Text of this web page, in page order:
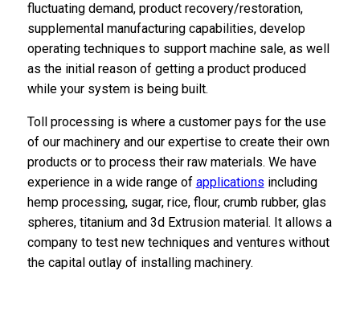
fluctuating demand, product recovery/restoration,
supplemental manufacturing capabilities, develop
operating techniques to support machine sale, as well
as the initial reason of getting a product produced
while your system is being built.
Toll processing is where a customer pays for the use
of our machinery and our expertise to create their own
products or to process their raw materials. We have
experience in a wide range of applications including
hemp processing, sugar, rice, flour, crumb rubber, glas
spheres, titanium and 3d Extrusion material. It allows a
company to test new techniques and ventures without
the capital outlay of installing machinery.